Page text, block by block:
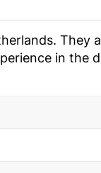
They
in the